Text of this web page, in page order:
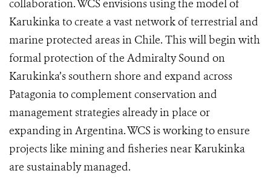
collaboration. WCS envisions using the model of
Karukinka to create a vast network of terrestrial and
marine protected areas in Chile. This will begin with
formal protection of the Admiralty Sound on
Karukinka’s southern shore and expand across
Patagonia to complement conservation and
management strategies already in place or
expanding in Argentina. WCS is working to ensure
projects like mining and fisheries near Karukinka
are sustainably managed.